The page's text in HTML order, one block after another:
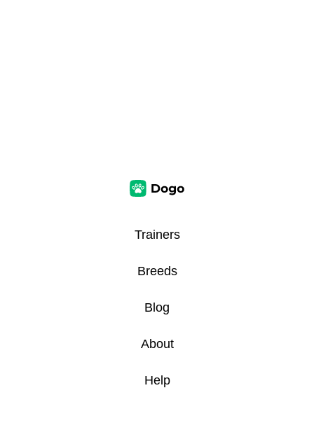
Trainers
Breeds
Blog
About
Help